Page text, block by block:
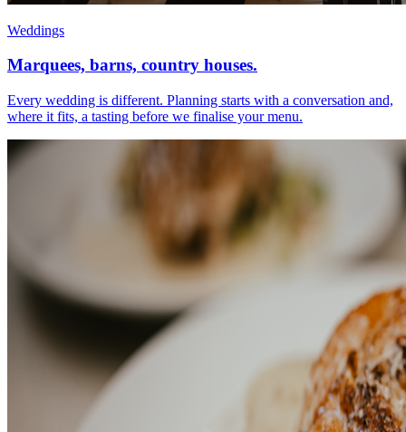
Weddings
Marquees, barns, country houses.
Every wedding is different. Planning starts with a conversation and,
where it fits, a tasting before we finalise your menu.